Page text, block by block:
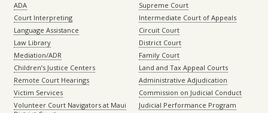
ADA
Court Interpreting
Language Assistance
Law Library
Mediation/ADR
Children’s Justice Centers
Remote Court Hearings
Victim Services
Volunteer Court Navigators at Maui
Supreme Court
Intermediate Court of Appeals
Circuit Court
District Court
Family Court
Land and Tax Appeal Courts
Administrative Adjudication
Commission on Judicial Conduct
Judicial Performance Program